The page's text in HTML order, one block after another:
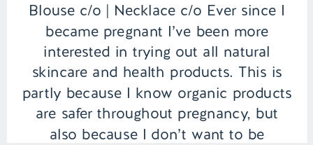
Blouse c/o | Necklace c/o Ever since I
became pregnant I’ve been more
interested in trying out all natural
skincare and health products. This is
partly because I know organic products
are safer throughout pregnancy, but
also because I don’t want to be